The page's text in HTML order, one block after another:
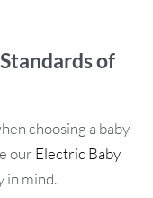
of
choosing a baby
our Electric Baby
in mind.